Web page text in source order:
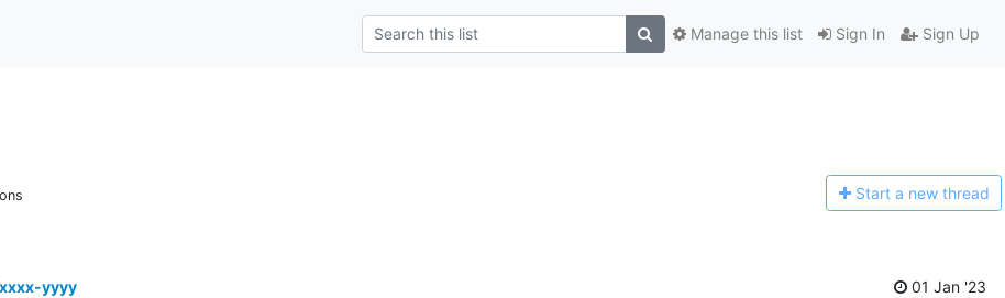
Sign In Sign Up
Manage this list
Start a new thread
yyyy
01 Jan '23